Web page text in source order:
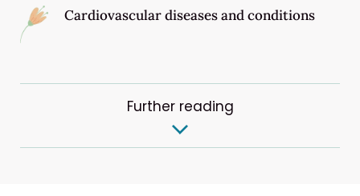
Cardiovascular diseases and conditions
Further reading